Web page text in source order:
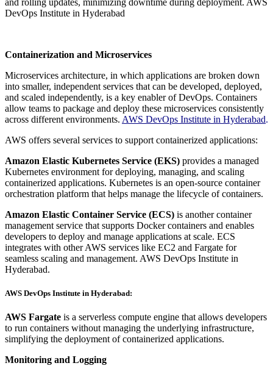
DevOps Institute in Hyderabad
Containerization and Microservices
Microservices architecture, in which applications are broken down
into smaller, independent services that can be developed, deployed,
and scaled independently, is a key enabler of DevOps. Containers
allow teams to package and deploy these microservices consistently
across different environments. AWS DevOps Institute in Hyderabad.
AWS offers several services to support containerized applications:
Amazon Elastic Kubernetes Service (EKS) provides a managed
Kubernetes environment for deploying, managing, and scaling
containerized applications. Kubernetes is an open-source container
orchestration platform that helps manage the lifecycle of containers.
Amazon Elastic Container Service (ECS) is another container
management service that supports Docker containers and enables
developers to deploy and manage applications at scale. ECS
integrates with other AWS services like EC2 and Fargate for
seamless scaling and management. AWS DevOps Institute in
Hyderabad.
AWS DevOps Institute in Hyderabad:
AWS Fargate is a serverless compute engine that allows developers
to run containers without managing the underlying infrastructure,
simplifying the deployment of containerized applications.
Monitoring and Logging